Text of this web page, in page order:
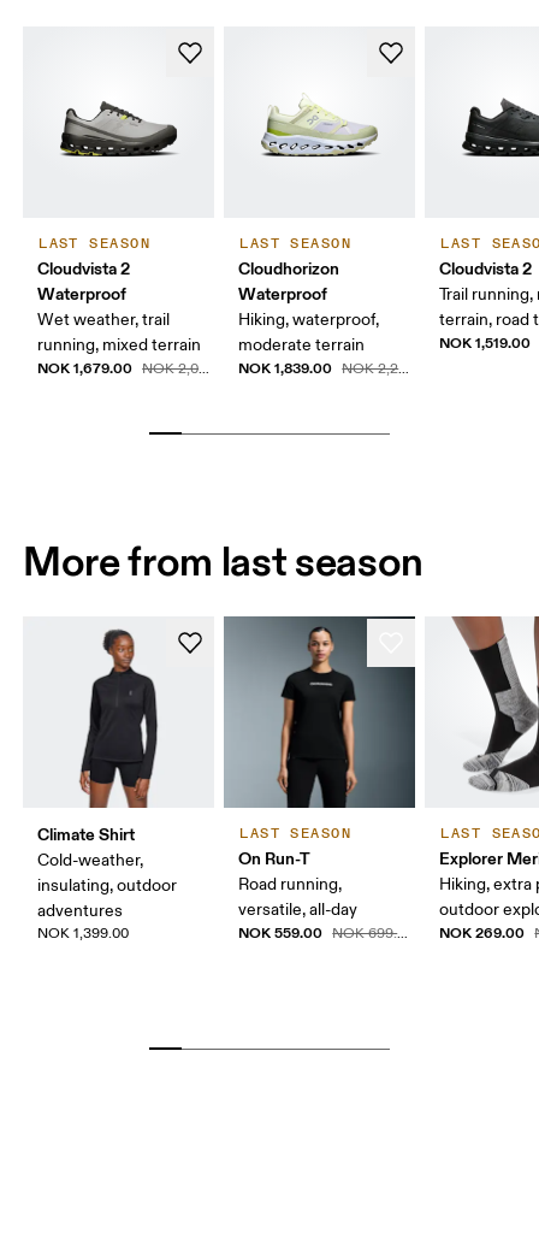
LAST SEASON
Cloudvista 2
Waterproof
Wet weather, trail
running, mixed terrain
NOK 1,679.00 NOK 2,099.00
LAST SEASON
Cloudhorizon
Waterproof
Hiking, waterproof,
moderate terrain
NOK 1,839.00 NOK 2,299.00
LAST
Cloudvista 2
Trail running,
terrain, road
NOK 1,519.00
More from last season
Climate Shirt
Cold-weather,
insulating, outdoor
adventures
NOK 1,399.00
LAST SEASON
On Run-T
Road running,
versatile, all-day
NOK 559.00 NOK 699.00
LAST
Explorer
Hiking, extra
outdoor
NOK 269.00